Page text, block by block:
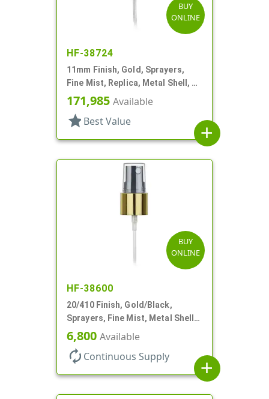
BUY
ONLINE
HF-38724
11mm Finish, Gold, Sprayers,
Fine Mist, Replica, Metal Shell, 2
5/8" DT
171,985 Available
star Best Value
add
BUY
ONLINE
HF-38600
20/410 Finish, Gold/Black,
Sprayers, Fine Mist, Metal Shell,
Clear Hood, 5 1/2" DT
6,800 Available
autorenew Continuous Supply
add